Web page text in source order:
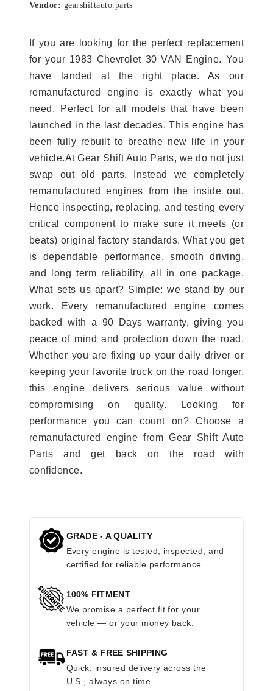
Vendor: gearshiftauto.parts
If you are looking for the perfect replacement
for your 1983 Chevrolet 30 VAN Engine. You
have landed at the right place. As our
remanufactured engine is exactly what you
need. Perfect for all models that have been
launched in the last decades. This engine has
been fully rebuilt to breathe new life in your
vehicle.At Gear Shift Auto Parts, we do not just
swap out old parts. Instead we completely
remanufactured engines from the inside out.
Hence inspecting, replacing, and testing every
critical component to make sure it meets (or
beats) original factory standards. What you get
is dependable performance, smooth driving,
and long term reliability, all in one package.
What sets us apart? Simple: we stand by our
work. Every remanufactured engine comes
backed with a 90 Days warranty, giving you
peace of mind and protection down the road.
Whether you are fixing up your daily driver or
keeping your favorite truck on the road longer,
this engine delivers serious value without
compromising on quality. Looking for
performance you can count on? Choose a
remanufactured engine from Gear Shift Auto
Parts and get back on the road with
confidence.
GRADE - A QUALITY
Every engine is tested, inspected, and
certified for reliable performance.
100% FITMENT
We promise a perfect fit for your
vehicle — or your money back.
FAST & FREE SHIPPING
Quick, insured delivery across the
U.S., always on time.